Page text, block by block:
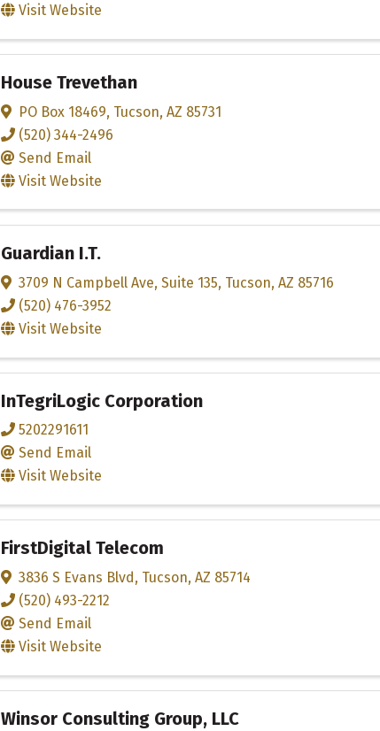
Visit Website
House Trevethan
PO Box 18469, Tucson, AZ 85731
(520) 344-2496
Send Email
Visit Website
Guardian I.T.
3709 N Campbell Ave, Suite 135, Tucson, AZ 85716
(520) 476-3952
Visit Website
InTegriLogic Corporation
5202291611
Send Email
Visit Website
FirstDigital Telecom
3836 S Evans Blvd, Tucson, AZ 85714
(520) 493-2212
Send Email
Visit Website
Winsor Consulting Group, LLC